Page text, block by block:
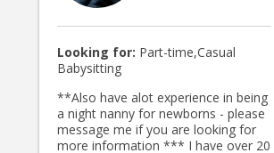
Looking for: Part-time,Casual
Babysitting
**Also have alot experience in being
a night nanny for newborns - please
message me if you are looking for
more information *** I have over 20